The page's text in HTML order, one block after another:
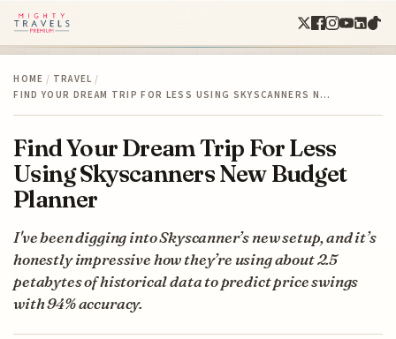
HOME / TRAVEL /
FIND YOUR DREAM TRIP FOR LESS USING SKYSCANNERS N…
Find Your Dream Trip For Less
Using Skyscanners New Budget
Planner
I've been digging into Skyscanner’s new setup, and it’s
honestly impressive how they’re using about 2.5
petabytes of historical data to predict price swings
with 94% accuracy.